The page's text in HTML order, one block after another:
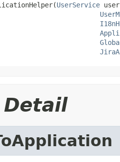
UserService